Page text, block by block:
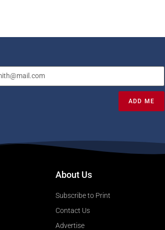
ADD ME
About Us
Subscribe to Print
Contact Us
Advertise